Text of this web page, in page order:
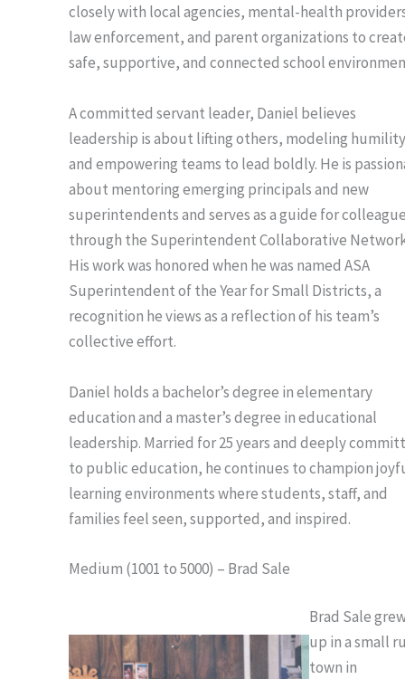
closely with local agencies, mental-health
law enforcement, and parent organizations to
safe, supportive, and connected school
A committed servant leader, Daniel believes
leadership is about lifting others, modeling
and empowering teams to lead boldly. He is
about mentoring emerging principals and new
superintendents and serves as a guide for
through the Superintendent Collaborative
His work was honored when he was named ASA
Superintendent of the Year for Small Districts, a
recognition he views as a reflection of his team’s
collective effort.
Daniel holds a bachelor’s degree in elementary
education and a master’s degree in educational
leadership. Married for 25 years and deeply
to public education, he continues to champion
learning environments where students, staff, and
families feel seen, supported, and inspired.
Medium (1001 to 5000) – Brad Sale
Brad Sale
up in a small
town in